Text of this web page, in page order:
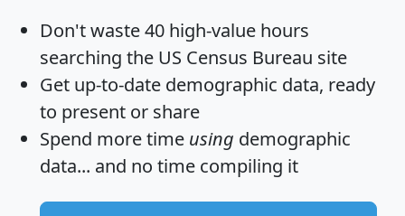
Don't waste 40 high-value hours
searching the US Census Bureau site
Get up-to-date demographic data, ready
to present or share
Spend more time using demographic
data... and no time compiling it